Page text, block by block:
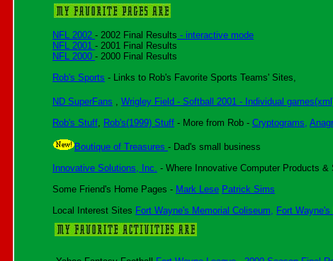
NFL 2002 - 2002 Final Results - interactive mode
NFL 2001 - 2001 Final Results
NFL 2000 - 2000 Final Results
Rob's Sports - Links to Rob's Favorite Sports Teams' Sites,
ND SuperFans , Wrigley Field - Softball 2001 - Individual
Rob's Stuff, Rob's(1999) Stuff - More from Rob - Cryptograms,
Boutique of Treasures - Dad's small business
Innovative Solutions, Inc. - Where Innovative Computer Products &
Some Friend's Home Pages - Mark Lese Patrick Sims
Local Interest Sites Fort Wayne's Memorial Coliseum, Fort